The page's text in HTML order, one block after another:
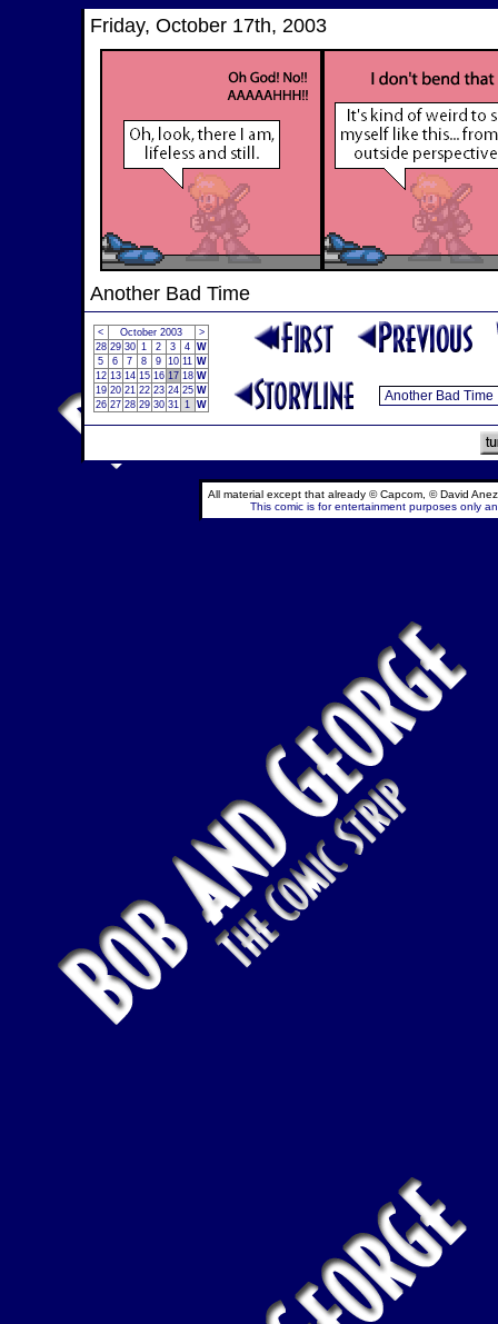
Friday, October 17th, 2003
Another Bad Time
< October 2003
>
28 29 30 1 2 3 4 W
5
6 7 8 9 10 11 W
12 13 14 15 16 17 18 W
19 20 21 22 23 24 25 W
26 27 28 29 30 31 1 W
All material except that already © Capcom, © David
This comic is for entertainment purposes only